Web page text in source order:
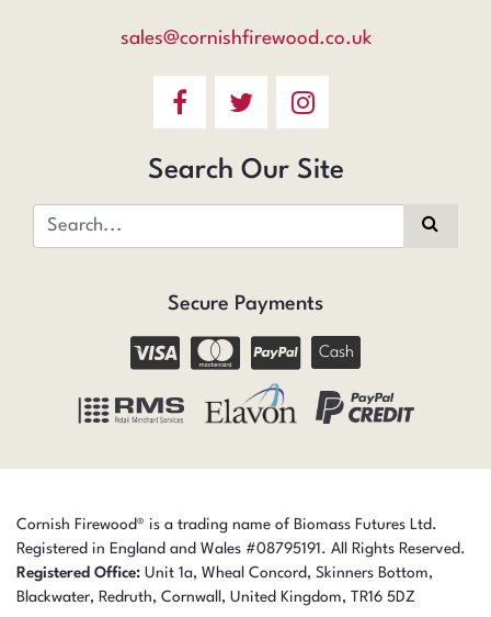
sales@cornishfirewood.co.uk
Search Our Site
Secure Payments
Cash
Cornish Firewood® is a trading name of Biomass Futures Ltd.
Registered in England and Wales #08795191. All Rights Reserved.
Registered Office: Unit 1a, Wheal Concord, Skinners Bottom,
Blackwater, Redruth, Cornwall, United Kingdom, TR16 5DZ